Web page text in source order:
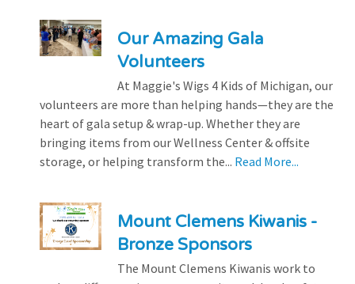
Our Amazing Gala
Volunteers
At Maggie's Wigs 4 Kids of Michigan, our
volunteers are more than helping hands—they are the
heart of gala setup & wrap-up. Whether they are
bringing items from our Wellness Center & offsite
storage, or helping transform the... Read More...
Mount Clemens Kiwanis -
Bronze Sponsors
The Mount Clemens Kiwanis work to